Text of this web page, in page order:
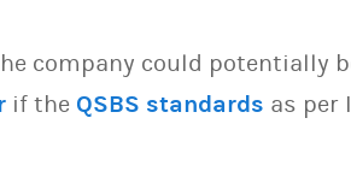
company could potentially
if the QSBS standards as per